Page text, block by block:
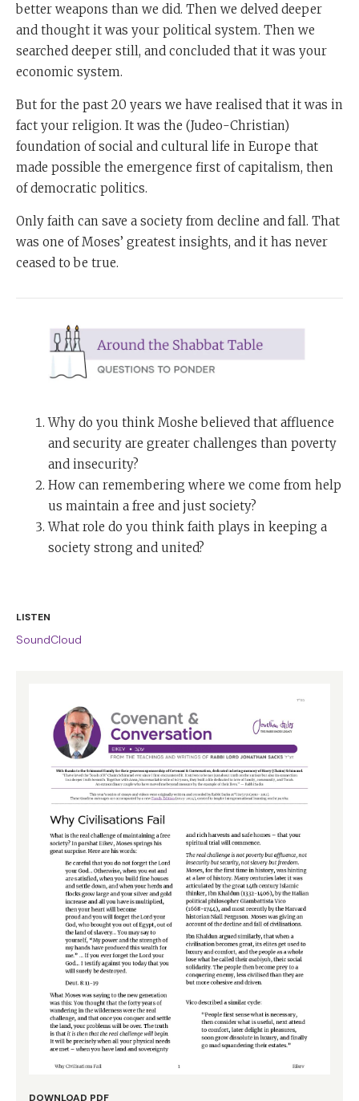
LISTEN
SoundCloud
DOWNLOAD PDF
better weapons than we did. Then we delved deeper
and thought it was your political system. Then we
searched deeper still, and concluded that it was your
economic system.
But for the past 20 years we have realised that it was in
fact your religion. It was the (Judeo-Christian)
foundation of social and cultural life in Europe that
made possible the emergence first of capitalism, then
of democratic politics.
Only faith can save a society from decline and fall. That
was one of Moses’ greatest insights, and it has never
ceased to be true.
Why do you think Moshe believed that affluence
and security are greater challenges than poverty
and insecurity?
How can remembering where we come from help
us maintain a free and just society?
What role do you think faith plays in keeping a
society strong and united?